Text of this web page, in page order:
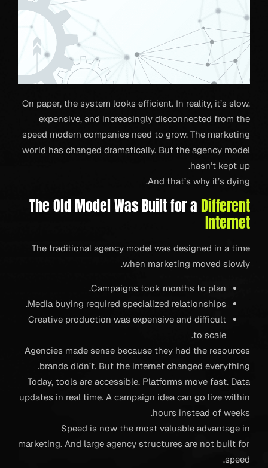
On paper, the system looks efficient. In reality, it’s slow,
expensive, and increasingly disconnected from the
speed modern companies need to grow. The marketing
world has changed dramatically. But the agency model
hasn’t kept up.
And that’s why it’s dying.
The Old Model Was Built for a Different
Internet
The traditional agency model was designed in a time
when marketing moved slowly.
Campaigns took months to plan.
Media buying required specialized relationships.
Creative production was expensive and difficult
to scale.
Agencies made sense because they had the resources
brands didn’t. But the internet changed everything.
Today, tools are accessible. Platforms move fast. Data
updates in real time. A campaign idea can go live within
hours instead of weeks.
Speed is now the most valuable advantage in
marketing. And large agency structures are not built for
speed.